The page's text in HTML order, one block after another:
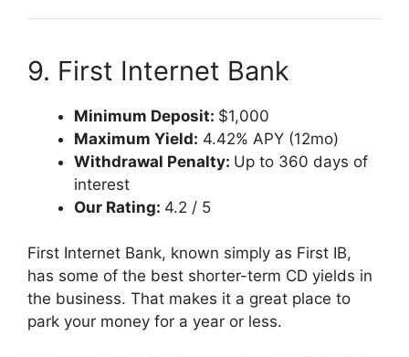
9. First Internet Bank
Minimum Deposit: $1,000
Maximum Yield: 4.42% APY (12mo)
Withdrawal Penalty: Up to 360 days of
interest
Our Rating: 4.2 / 5
First Internet Bank, known simply as First IB,
has some of the best shorter-term CD yields in
the business. That makes it a great place to
park your money for a year or less.